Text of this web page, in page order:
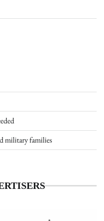
military families